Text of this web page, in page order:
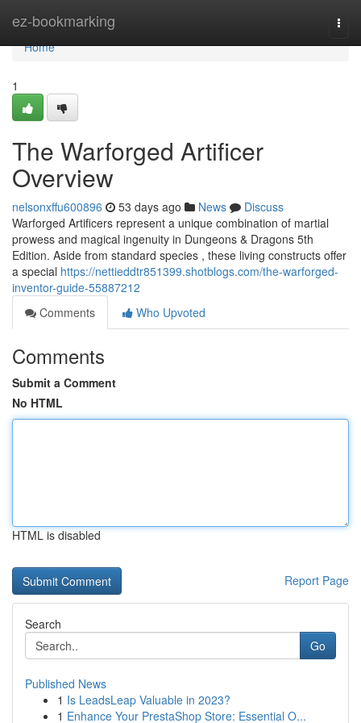
ez-bookmarking
Home
Home
1
The Warforged Artificer
Overview
nelsonxffu600896 53 days ago News
Discuss
Warforged Artificers represent a unique combination of martial
prowess and magical ingenuity in Dungeons & Dragons 5th
Edition. Aside from standard species , these living constructs offer
a special https://nettieddtr851399.shotblogs.com/the-warforged-
inventor-guide-55887212
Comments
Who Upvoted
Comments
Submit a Comment
No HTML
HTML is disabled
Report Page
Search
Go
Published News
1 Is LeadsLeap Valuable in 2023?
1 Enhance Your PrestaShop Store: Essential O...